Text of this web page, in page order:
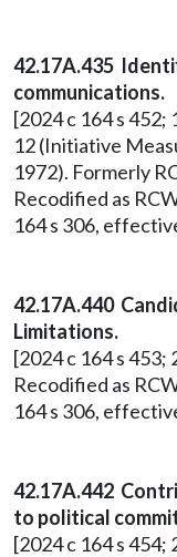
42.17A.435
communications.
[2024 c 164 s 452;
12 (Initiative
1972). Formerly
Recodified as
164 s 306,
42.17A.440
Limitations.
[2024 c 164 s 453;
Recodified as
164 s 306,
42.17A.442
to political
[2024 c 164 s 454;